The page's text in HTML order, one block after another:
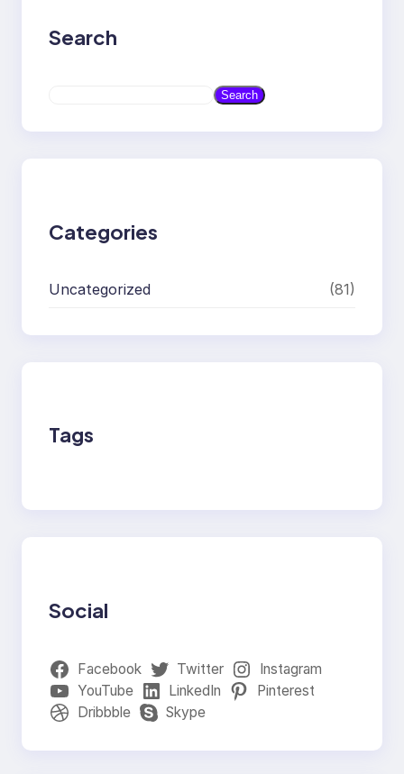
Search
a
Search
Categories
Uncategorized (81)
Tags
Social
Facebook Twitter
Instagram
YouTube
LinkedIn
Pinterest
Dribbble
Skype